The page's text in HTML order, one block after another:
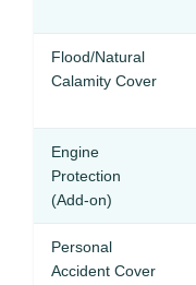
Flood/Natural
Calamity Cover
Engine
Protection
(Add-on)
Personal
Accident Cover